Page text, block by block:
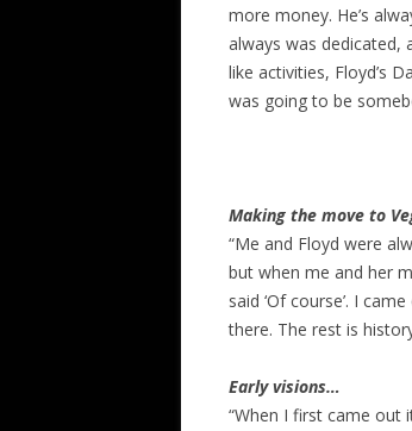
more money. He’s
always was dedicated,
like activities, Floyd’s
was going to be
Making the move to
“Me and Floyd were
but when me and her
said ‘Of course’. I
there. The rest is
Early visions…
“When I first came out